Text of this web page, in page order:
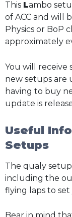
This Lambo
of ACC and will
Physics or BoP
approximately
You will receive
new setups are
having to buy
update is
Useful
Setups
The qualy
including the
flying laps to